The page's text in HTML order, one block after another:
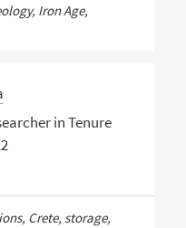
Iron Age,
in Tenure
Crete, storage,